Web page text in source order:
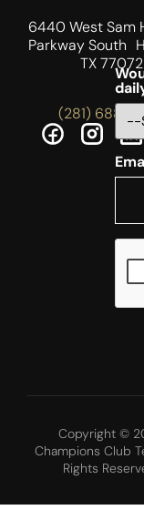
6440 West Sam
Parkway South
TX 77072
(281) 688-
Copyright ©
Champions Club
Rights